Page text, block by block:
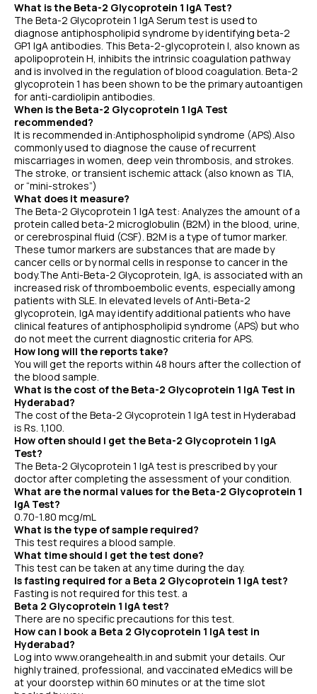
What is the Beta-2 Glycoprotein 1 IgA Test?
The Beta-2 Glycoprotein 1 IgA Serum test is used to
diagnose antiphospholipid syndrome by identifying beta-2
GP1 IgA antibodies. This Beta-2-glycoprotein I, also known as
apolipoprotein H, inhibits the intrinsic coagulation pathway
and is involved in the regulation of blood coagulation. Beta-2
glycoprotein 1 has been shown to be the primary autoantigen
for anti-cardiolipin antibodies.
When is the Beta-2 Glycoprotein 1 IgA Test
recommended?
It is recommended in:Antiphospholipid syndrome (APS).Also
commonly used to diagnose the cause of recurrent
miscarriages in women, deep vein thrombosis, and strokes.
The stroke, or transient ischemic attack (also known as TIA,
or “mini-strokes”)
What does it measure?
The Beta-2 Glycoprotein 1 IgA test: Analyzes the amount of a
protein called beta-2 microglobulin (B2M) in the blood, urine,
or cerebrospinal fluid (CSF). B2M is a type of tumor marker.
These tumor markers are substances that are made by
cancer cells or by normal cells in response to cancer in the
body.The Anti-Beta-2 Glycoprotein, IgA, is associated with an
increased risk of thromboembolic events, especially among
patients with SLE. In elevated levels of Anti-Beta-2
glycoprotein, IgA may identify additional patients who have
clinical features of antiphospholipid syndrome (APS) but who
do not meet the current diagnostic criteria for APS.
How long will the reports take?
You will get the reports within 48 hours after the collection of
the blood sample.
What is the cost of the Beta-2 Glycoprotein 1 IgA Test in
Hyderabad?
The cost of the Beta-2 Glycoprotein 1 IgA test in Hyderabad
is Rs. 1,100.
How often should I get the Beta-2 Glycoprotein 1 IgA
Test?
The Beta-2 Glycoprotein 1 IgA test is prescribed by your
doctor after completing the assessment of your condition.
What are the normal values for the Beta-2 Glycoprotein 1
IgA Test?
0.70-1.80 mcg/mL
What is the type of sample required?
This test requires a blood sample.
What time should I get the test done?
This test can be taken at any time during the day.
Is fasting required for a Beta 2 Glycoprotein 1 IgA test?
Fasting is not required for this test. a
Beta 2 Glycoprotein 1 IgA test?
There are no specific precautions for this test.
How can I book a Beta 2 Glycoprotein 1 IgA test in
Hyderabad?
Log into www.orangehealth.in and submit your details. Our
highly trained, professional, and vaccinated eMedics will be
at your doorstep within 60 minutes or at the time slot